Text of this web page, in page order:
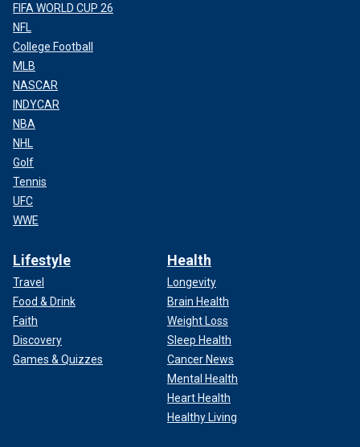
FIFA WORLD CUP 26
NFL
College Football
MLB
NASCAR
INDYCAR
NBA
NHL
Golf
Tennis
UFC
WWE
Lifestyle
Travel
Food & Drink
Faith
Discovery
Games & Quizzes
Health
Longevity
Brain Health
Weight Loss
Sleep Health
Cancer News
Mental Health
Heart Health
Healthy Living